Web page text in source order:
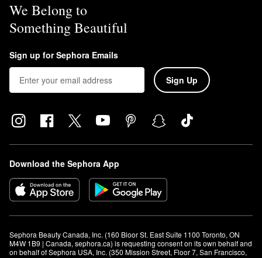
We Belong to
Something Beautiful
Sign up for Sephora Emails
Sign Up
Download the Sephora App
Sephora Beauty Canada, Inc. (160 Bloor St. East Suite 1100 Toronto, ON
M4W 1B9 | Canada, sephora.ca) is requesting consent on its own behalf and
on behalf of Sephora USA, Inc. (350 Mission Street, Floor 7, San Francisco,